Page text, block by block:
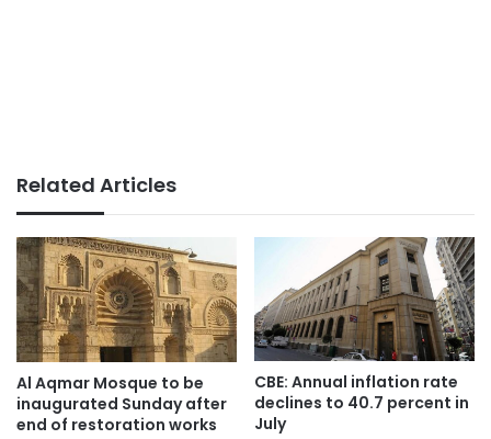
Related Articles
Al Aqmar Mosque to be
inaugurated Sunday after
end of restoration works
CBE: Annual inflation rate
declines to 40.7 percent in
July